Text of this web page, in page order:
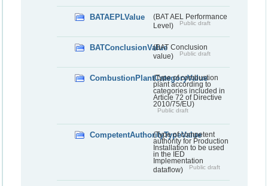
BATAEPLValue
(BAT AEL Performance
Level)
Public draft
BATConclusionValue(BAT Conclusion
value)
Public draft
CombustionPlantCategoryValue
(Type of combustion
plant according to
categories included in
Article 72 of Directive
2010/75/EU)
Public draft
CompetentAuthorityTypeValue
(Type of competent
authority for Production
Installation to be used
in the IED
Implementation
dataflow)
Public draft